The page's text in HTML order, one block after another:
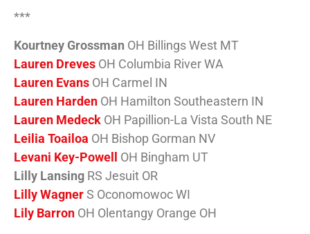
***
Kourtney Grossman OH Billings West MT
Lauren Dreves OH Columbia River WA
Lauren Evans OH Carmel IN
Lauren Harden OH Hamilton Southeastern IN
Lauren Medeck OH Papillion-La Vista South NE
Leilia Toailoa OH Bishop Gorman NV
Levani Key-Powell
OH Bingham UT
Lilly Lansing RS Jesuit OR
Lilly WagnerS Oconomowoc WI
Lily Barron OH Olentangy Orange OH